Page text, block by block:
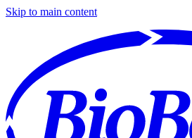
Skip to main content